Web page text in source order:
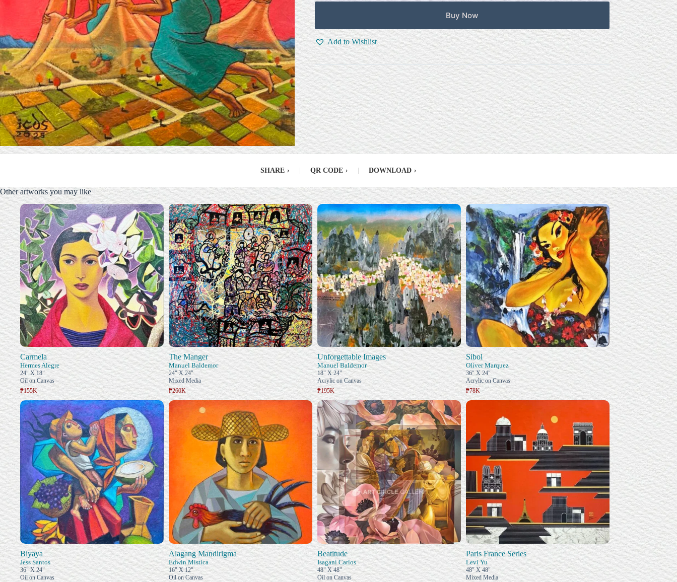
Buy Now
Add to Wishlist
SHARE › QR CODE › DOWNLOAD ›
Other artworks you may like
Carmela
Hermes Alegre
24" X 18"
Oil on Canvas
₱155K
The Manger
Manuel Baldemor
24" X 24"
Mixed Media
₱260K
Unforgettable Images
Manuel Baldemor
18" X 24"
Acrylic on Canvas
₱195K
Sibol
Oliver Marquez
36" X 24"
Acrylic on Canvas
₱78K
Biyaya
Jess Santos
36" X 24"
Oil on Canvas
Alagang Mandirigma
Edwin Mistica
16" X 12"
Oil on Canvas
Beatitude
Isagani Carlos
48" X 48"
Oil on Canvas
Paris France Series
Levi Yu
48" X 48"
Mixed Media